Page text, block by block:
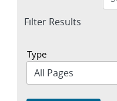
Expand
Filter Results
Type